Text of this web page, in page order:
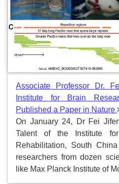
Associate Professor Dr.
Institute for Brain
Published a Paper in Nature
On January 24, Dr Fei
Talent of the Institute
Rehabilitation, South
researchers from dozen
like Max Planck Institute of